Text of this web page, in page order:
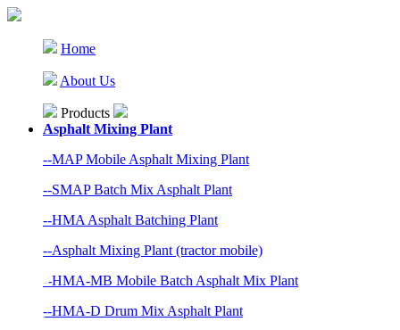
Home
About Us
Products
Asphalt Mixing Plant
--MAP Mobile Asphalt Mixing Plant
--SMAP Batch Mix Asphalt Plant
--HMA Asphalt Batching Plant
--Asphalt Mixing Plant (tractor mobile)
--HMA-MB Mobile Batch Asphalt Mix Plant
--HMA-D Drum Mix Asphalt Plant